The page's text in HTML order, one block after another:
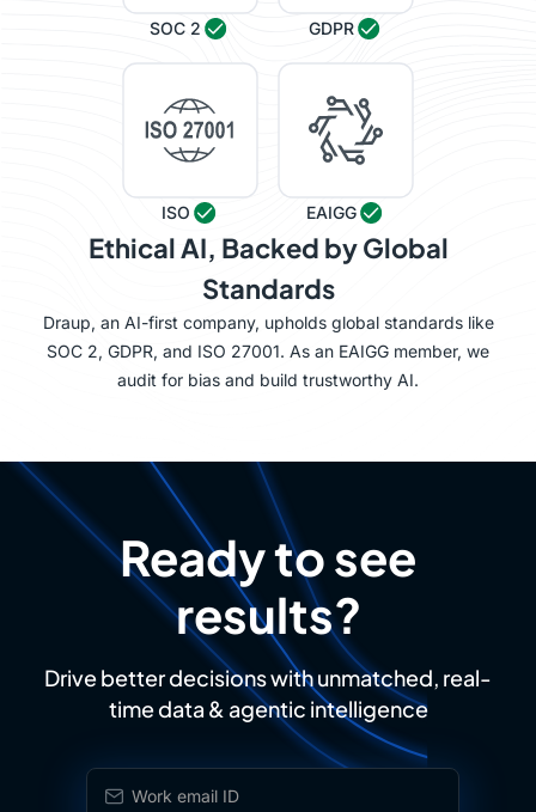
SOC 2 GDPR
ISO EAIGG
Ethical AI, Backed by Global
Standards
Draup, an AI-first company, upholds global standards like
SOC 2, GDPR, and ISO 27001. As an EAIGG member, we
audit for bias and build trustworthy AI.
Ready to see
results?
Drive better decisions with unmatched, real-
time data & agentic intelligence